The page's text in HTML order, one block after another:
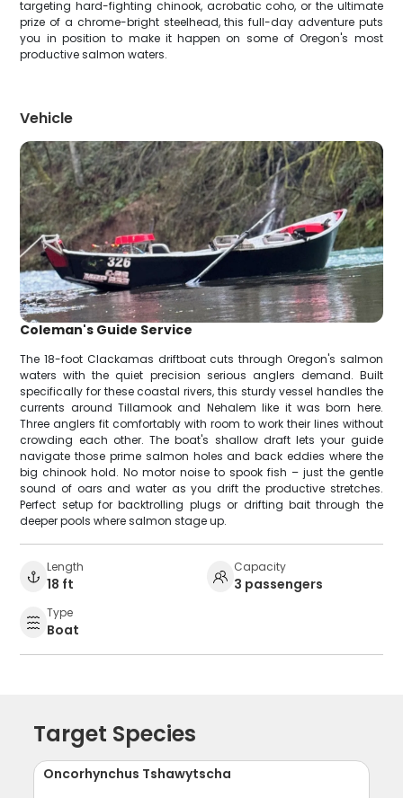
targeting hard-fighting chinook, acrobatic coho, or the ultimate
prize of a chrome-bright steelhead, this full-day adventure puts
you in position to make it happen on some of Oregon's most
productive salmon waters.
Vehicle
Coleman's Guide Service
The 18-foot Clackamas driftboat cuts through Oregon's salmon
waters with the quiet precision serious anglers demand. Built
specifically for these coastal rivers, this sturdy vessel handles the
currents around Tillamook and Nehalem like it was born here.
Three anglers fit comfortably with room to work their lines without
crowding each other. The boat's shallow draft lets your guide
navigate those prime salmon holes and back eddies where the
big chinook hold. No motor noise to spook fish – just the gentle
sound of oars and water as you drift the productive stretches.
Perfect setup for backtrolling plugs or drifting bait through the
deeper pools where salmon stage up.
Length
18 ft
Capacity
3 passengers
Type
Boat
Target Species
Oncorhynchus Tshawytscha